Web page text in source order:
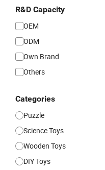
R&D Capacity
OEM
ODM
Own Brand
Others
Categories
Puzzle
Science Toys
Wooden Toys
DIY Toys